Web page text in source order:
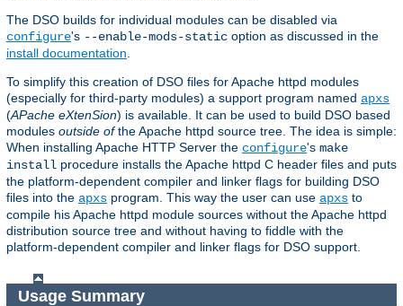
The DSO builds for individual modules can be disabled via
configure's --enable-mods-static option as discussed in the
install documentation
To simplify this creation of DSO files for Apache httpd modules
(especially for third-party modules) a support program named apxs
(APache eXtenSion) is available. It can be used to build DSO based
modules outside ofthe Apache httpd source tree. The idea is simple:
When installing Apache HTTP Server the configure's make
install procedure installs the Apache httpd C header files and puts
the platform-dependent compiler and linker flags for building DSO
files into the apxs program. This way the user can use apxs to
compile his Apache httpd module sources without the Apache httpd
distribution source tree and without having to fiddle with the
platform-dependent compiler and linker flags for DSO support.
Usage Summary